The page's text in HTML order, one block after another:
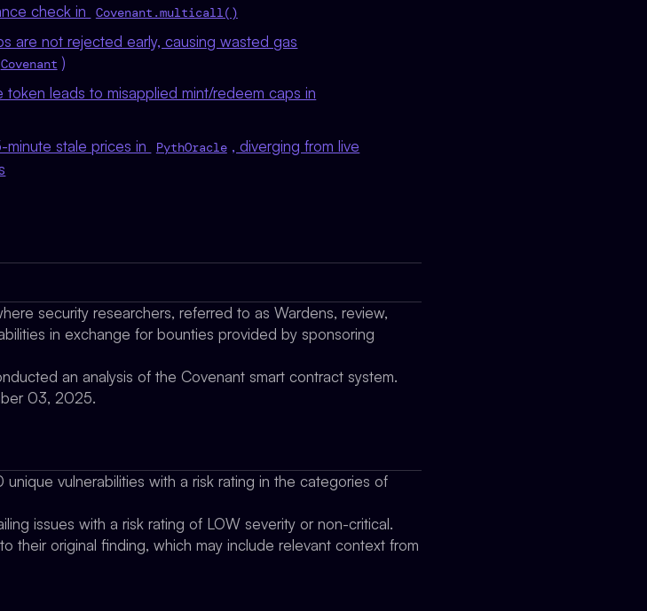
check in Covenant.multicall()
are not rejected early, causing wasted gas
Covenant )
token leads to misapplied mint/redeem caps in
stale prices in PythOracle , diverging from live
security researchers, referred to as Wardens, review,
in exchange for bounties provided by sponsoring
an analysis of the Covenant smart contract system.
03, 2025.
vulnerabilities with a risk rating in the categories of
issues with a risk rating of LOW severity or non-critical.
their original finding, which may include relevant context from